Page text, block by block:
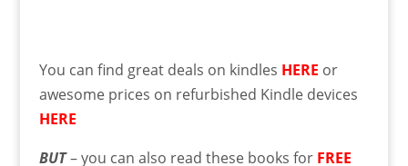
You can find great deals on kindles HERE or
awesome prices on refurbished Kindle devices
HERE
BUT– you can also read these books for FREE